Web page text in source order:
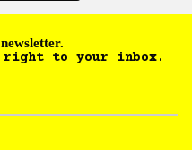
to your inbox.